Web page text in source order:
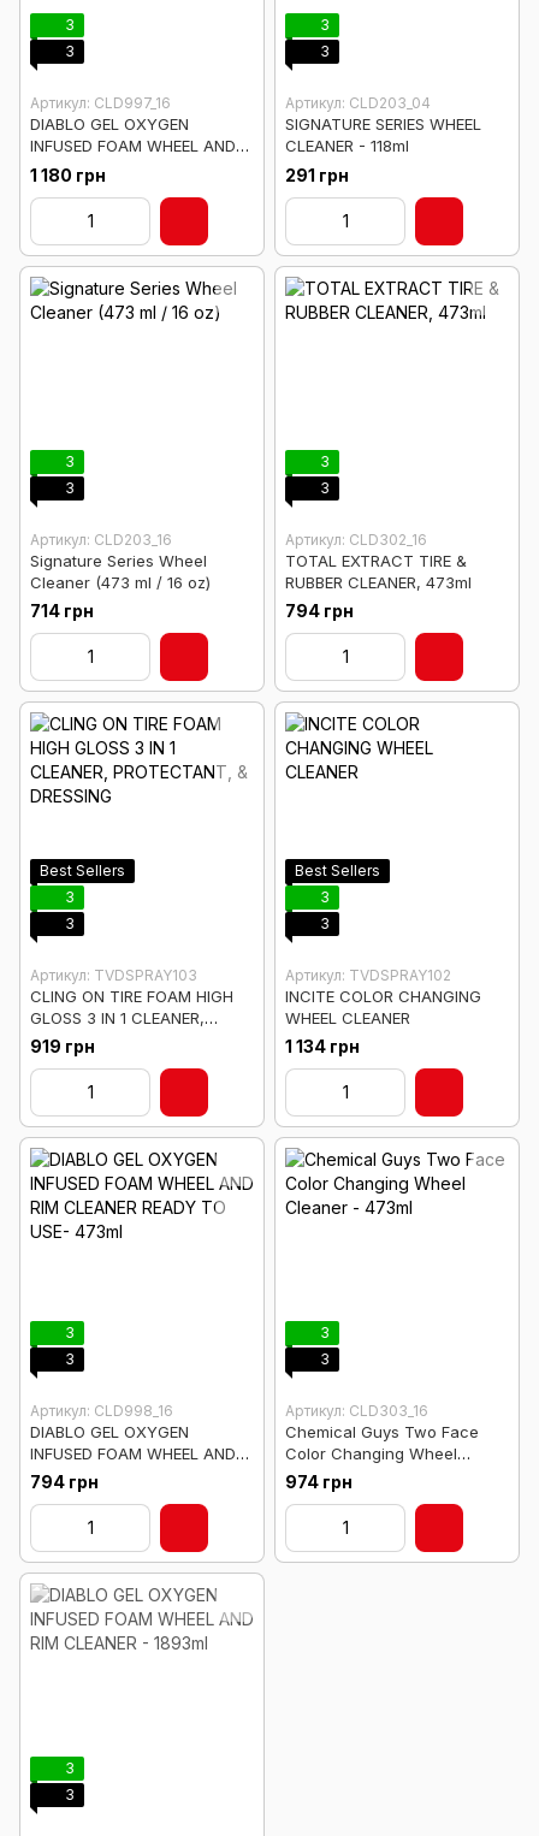
3
3
Артикул: CLD997_16
DIABLO GEL OXYGEN
INFUSED FOAM WHEEL AND
RIM CLEANER - 473ml
1 180 грн
3
3
Артикул: CLD203_04
SIGNATURE SERIES WHEEL
CLEANER - 118ml
291 грн
3
3
Артикул: CLD203_16
Signature Series Wheel
Cleaner (473 ml / 16 oz)
714 грн
3
3
Артикул: CLD302_16
TOTAL EXTRACT TIRE &
RUBBER CLEANER, 473ml
794 грн
Best Sellers
3
3
Артикул: TVDSPRAY103
CLING ON TIRE FOAM HIGH
GLOSS 3 IN 1 CLEANER,
PROTECTANT, & DRESSING
919 грн
Best Sellers
3
3
Артикул: TVDSPRAY102
INCITE COLOR CHANGING
WHEEL CLEANER
1 134 грн
3
3
Артикул: CLD998_16
DIABLO GEL OXYGEN
INFUSED FOAM WHEEL AND
RIM CLEANER READY TO USE-
794 грн
3
3
Артикул: CLD303_16
Chemical Guys Two Face
Color Changing Wheel
Cleaner - 473ml
974 грн
3
3